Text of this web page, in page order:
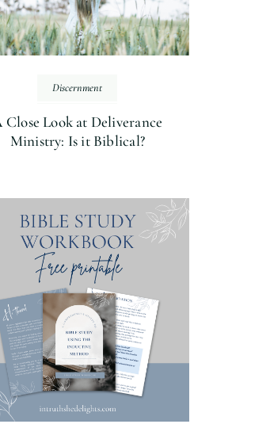
Discernment
Close Look at Deliverance
Ministry: Is it Biblical?